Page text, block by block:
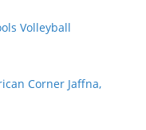
Volleyball
Corner Jaffna,